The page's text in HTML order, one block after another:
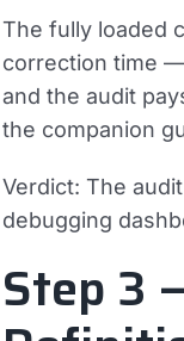
The fully loaded
correction time
and the audit
the companion
Verdict: The
debugging
Step 3